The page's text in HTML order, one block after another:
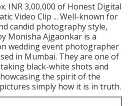
INR 3,00,000 of Honest Digital
Video Clip ... Well-known for
candid photography style,
Monisha Ajgaonkar is a
wedding event photographer
in Mumbai. They are one of
black-white shots and
the spirit of the
simply how it is in truth.